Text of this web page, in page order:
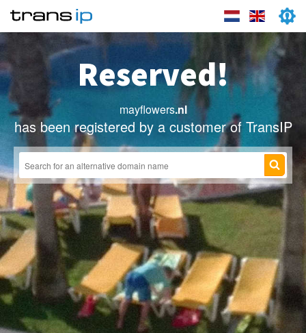
Reserved!
mayflowers.nl
has been registered by a customer of TransIP